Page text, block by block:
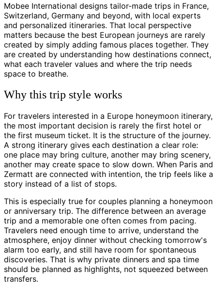
Mobee International designs tailor-made trips in France,
Switzerland, Germany and beyond, with local experts
and personalized itineraries. That local perspective
matters because the best European journeys are rarely
created by simply adding famous places together. They
are created by understanding how destinations connect,
what each traveler values and where the trip needs
space to breathe.
Why this trip style works
For travelers interested in a Europe honeymoon itinerary,
the most important decision is rarely the first hotel or
the first museum ticket. It is the structure of the journey.
A strong itinerary gives each destination a clear role:
one place may bring culture, another may bring scenery,
another may create space to slow down. When Paris and
Zermatt are connected with intention, the trip feels like a
story instead of a list of stops.
This is especially true for couples planning a honeymoon
or anniversary trip. The difference between an average
trip and a memorable one often comes from pacing.
Travelers need enough time to arrive, understand the
atmosphere, enjoy dinner without checking tomorrow's
alarm too early, and still have room for spontaneous
discoveries. That is why private dinners and spa time
should be planned as highlights, not squeezed between
transfers.